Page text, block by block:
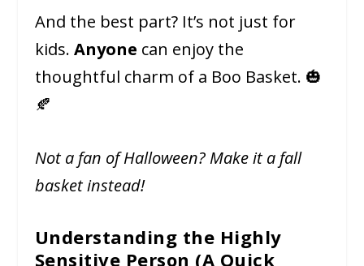
And the best part? It’s not just for
kids. Anyone can enjoy the
thoughtful charm of a Boo Basket. 🎃
🍂
Not a fan of Halloween? Make it a fall
basket instead!
Understanding the Highly
Sensitive Person (A Quick